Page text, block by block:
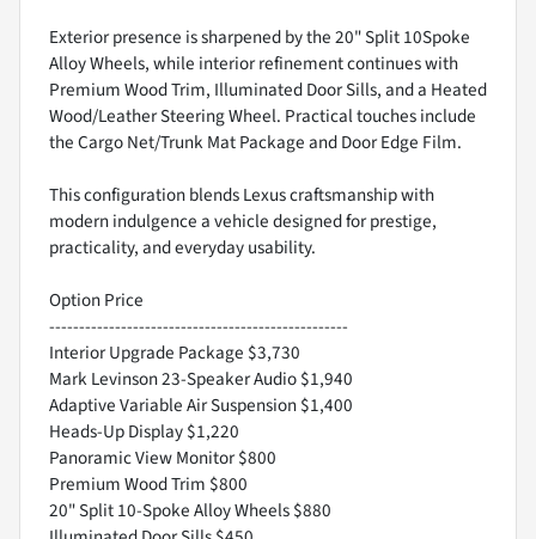
Exterior presence is sharpened by the 20" Split 10Spoke
Alloy Wheels, while interior refinement continues with
Premium Wood Trim, Illuminated Door Sills, and a Heated
Wood/Leather Steering Wheel. Practical touches include
the Cargo Net/Trunk Mat Package and Door Edge Film.
This configuration blends Lexus craftsmanship with
modern indulgence a vehicle designed for prestige,
practicality, and everyday usability.
Option Price
--------------------------------------------------
Interior Upgrade Package $3,730
Mark Levinson 23-Speaker Audio $1,940
Adaptive Variable Air Suspension $1,400
Heads-Up Display $1,220
Panoramic View Monitor $800
Premium Wood Trim $800
20" Split 10-Spoke Alloy Wheels $880